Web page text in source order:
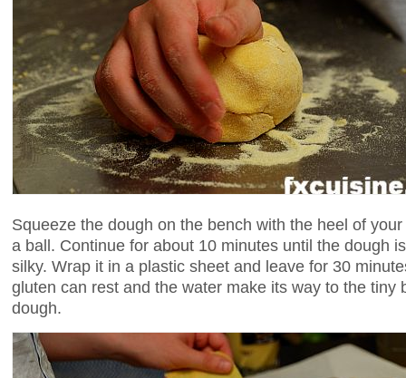
Squeeze the dough on the bench with the heel of
a ball. Continue for about 10 minutes until the dough
silky. Wrap it in a plastic sheet and leave for 30
gluten can rest and the water make its way to the tiny
dough.